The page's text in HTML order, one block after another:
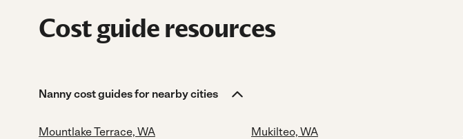
Cost guide resources
Nanny cost guides for nearby cities
Mountlake Terrace, WA
Mukilteo, WA